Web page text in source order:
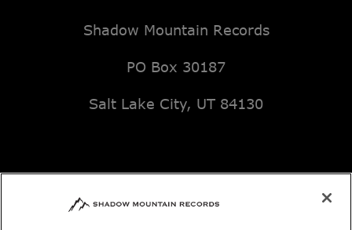
Shadow Mountain Records
PO Box 30187
Salt Lake City, UT 84130
Email: music@deseretbook.com